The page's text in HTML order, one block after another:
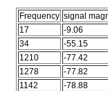
Frequency signal
17
-9.06
34
-55.15
1210
-77.42
1278
-77.82
1142
-78.88